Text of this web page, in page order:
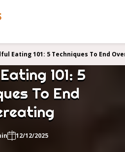
Eating 101: 5 Techniques To End
101: 5
To End
12/12/2025